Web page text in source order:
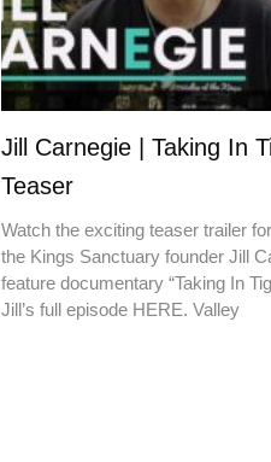
Jill Carnegie | Taking In
Teaser
Watch the exciting teaser trailer
the Kings Sanctuary founder Jill
feature documentary “Taking In
Jill’s full episode HERE. Valley